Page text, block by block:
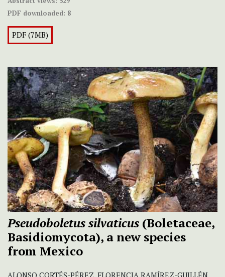
PDF downloaded: 8
PDF (7MB)
Pseudoboletus silvaticus (Boletaceae,
Basidiomycota), a new species
from Mexico
ALONSO CORTÉS-PÉREZ, FLORENCIA RAMÍREZ-GUILLÉN,